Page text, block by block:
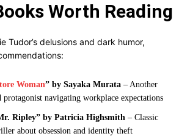
Worth Reading
Tudor’s delusions and dark humor,
Woman” by Sayaka Murata – Another
navigating workplace expectations
Ripley” by Patricia Highsmith – Classic
about obsession and identity theft